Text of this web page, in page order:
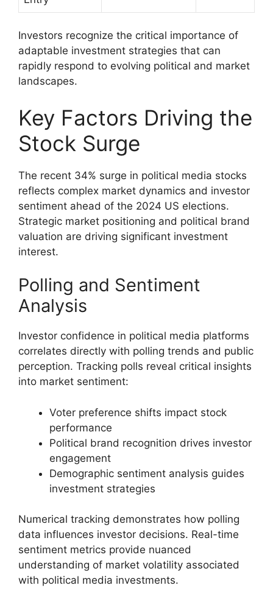
Investors recognize the critical importance of
adaptable investment strategies that can
rapidly respond to evolving political and market
landscapes.
Key Factors Driving the
Stock Surge
The recent 34% surge in political media stocks
reflects complex market dynamics and investor
sentiment ahead of the 2024 US elections.
Strategic market positioning and political brand
valuation are driving significant investment
interest.
Polling and Sentiment
Analysis
Investor confidence in political media platforms
correlates directly with polling trends and public
perception. Tracking polls reveal critical insights
into market sentiment:
Voter preference shifts impact stock
performance
Political brand recognition drives investor
engagement
Demographic sentiment analysis guides
investment strategies
Numerical tracking demonstrates how polling
data influences investor decisions. Real-time
sentiment metrics provide nuanced
understanding of market volatility associated
with political media investments.